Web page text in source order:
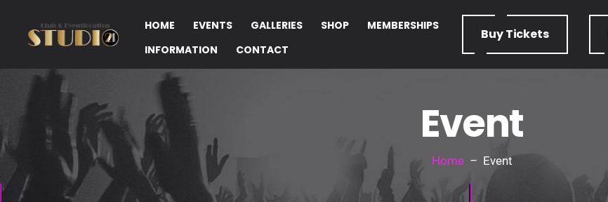
HOME EVENTS GALLERIES SHOP
MEMBERSHIPS
INFORMATION
CONTACT
BuyTickets
Event
Home– Event